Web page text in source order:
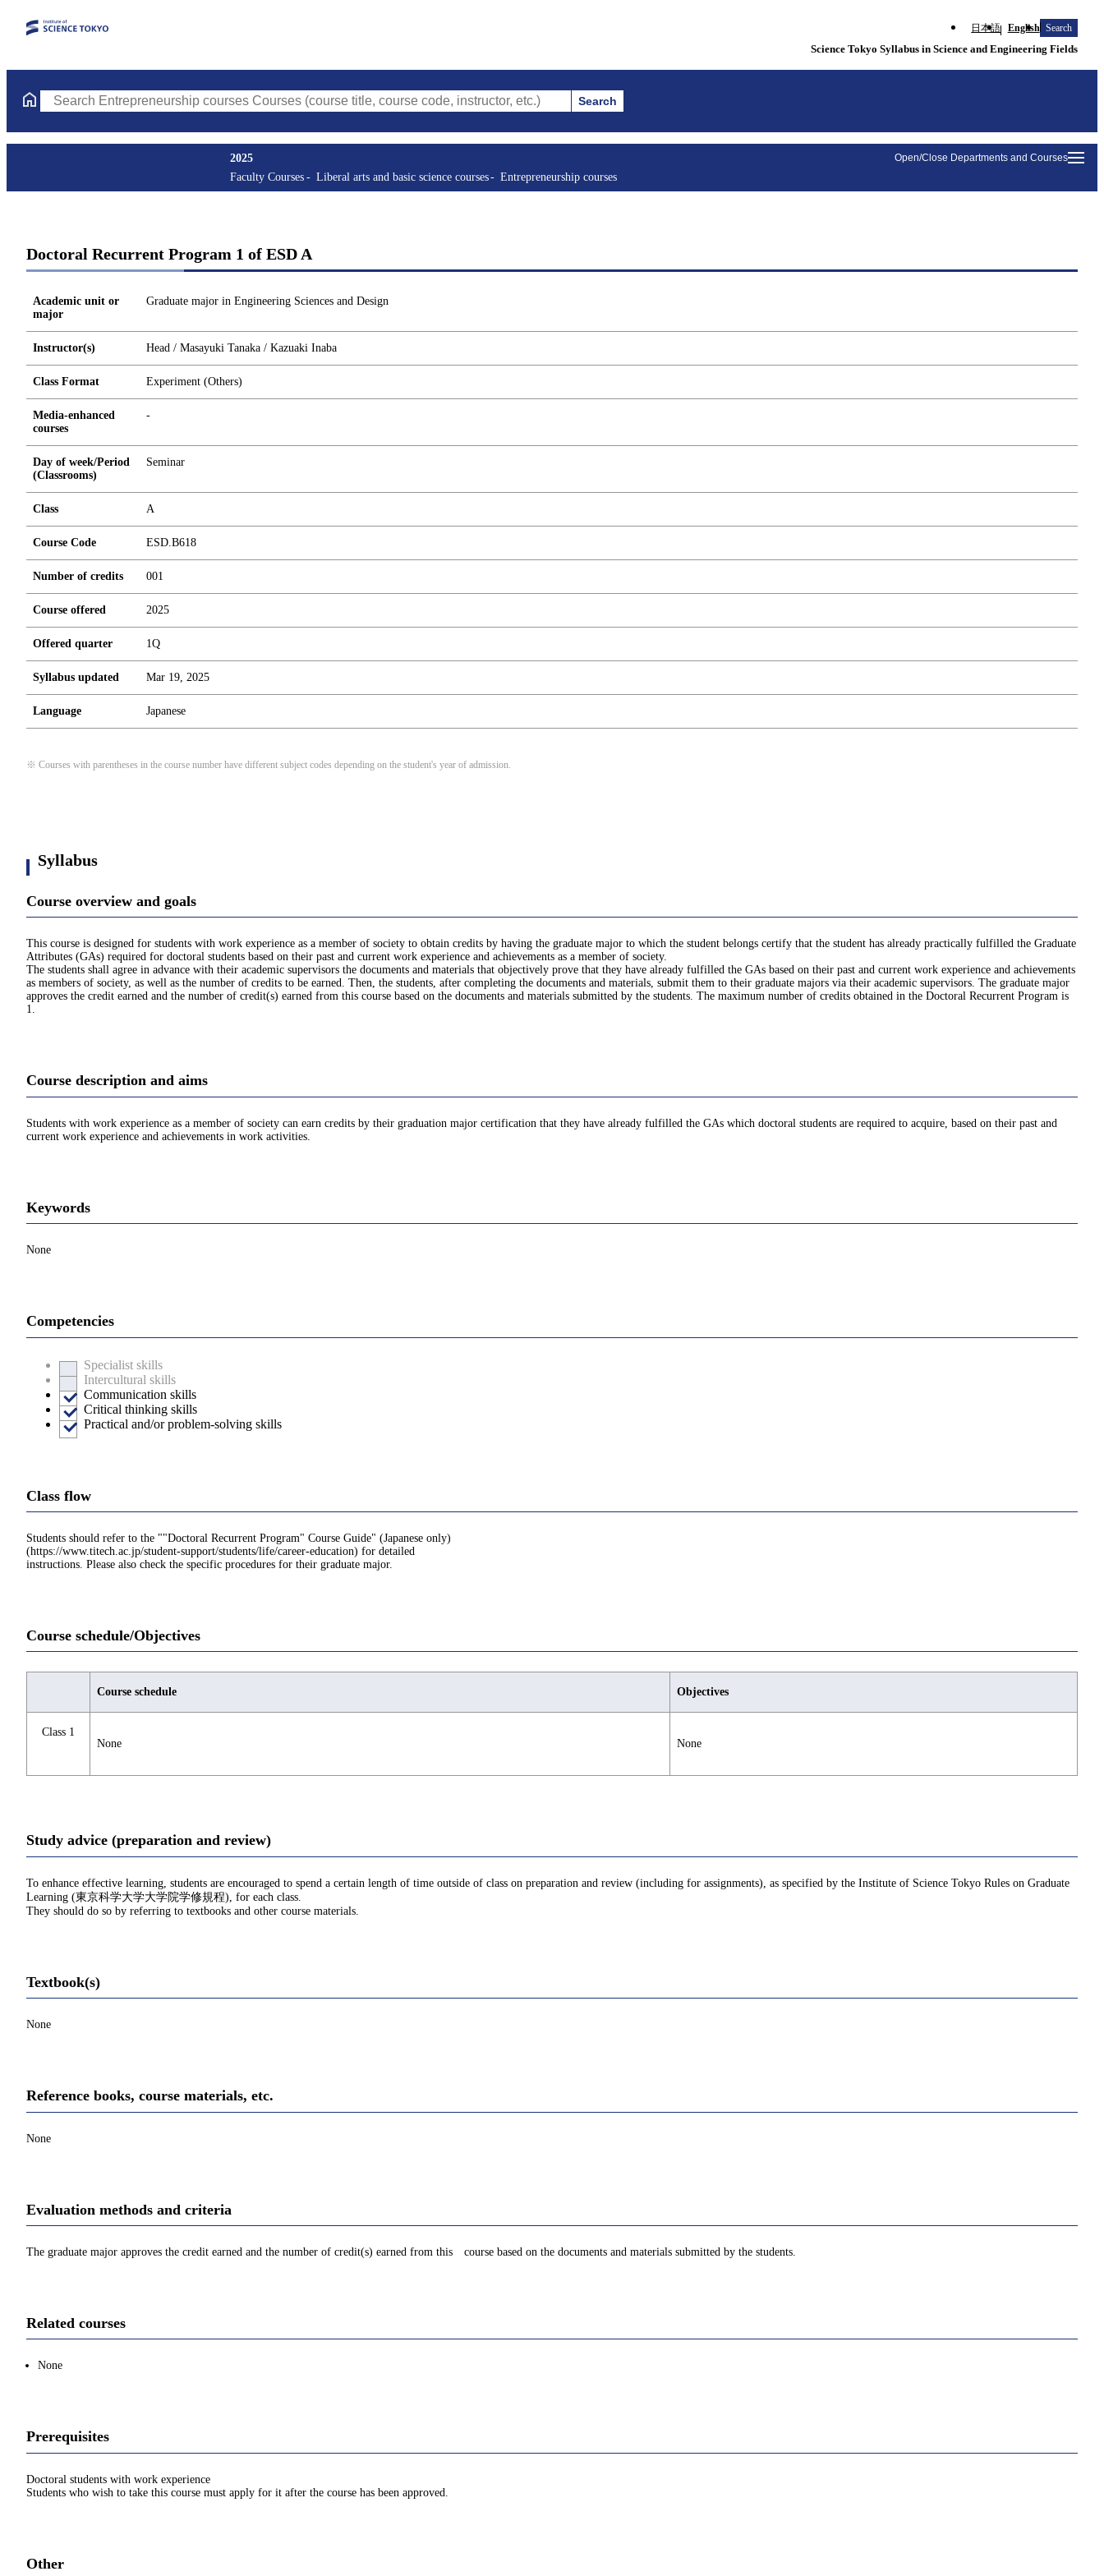
日本語 English Search
Science Tokyo Syllabus in Science and Engineering Fields
Search Entrepreneurship courses Courses (course title, course code, instructor, etc.) Search
Open/Close Departments and Courses
2025
Faculty Courses
Liberal arts and basic science courses Entrepreneurship courses
Doctoral Recurrent Program 1 of ESD A
Academic unit or
major
Graduate major in Engineering Sciences and Design
Instructor(s) Head / Masayuki Tanaka / Kazuaki Inaba
Class Format Experiment (Others)
Media-enhanced
courses
-
Day of week/Period
(Classrooms)
Seminar
Class A
Course Code ESD.B618
Number of credits 001
Course offered 2025
Offered quarter 1Q
Syllabus updated Mar 19, 2025
Language Japanese
※ Courses with parentheses in the course number have different subject codes depending on the student's year of admission.
Syllabus
Course overview and goals
This course is designed for students with work experience as a member of society to obtain credits by having the graduate major to which the student belongs certify that the student has already practically fulfilled the Graduate
Attributes (GAs) required for doctoral students based on their past and current work experience and achievements as a member of society.
The students shall agree in advance with their academic supervisors the documents and materials that objectively prove that they have already fulfilled the GAs based on their past and current work experience and achievements
as members of society, as well as the number of credits to be earned. Then, the students, after completing the documents and materials, submit them to their graduate majors via their academic supervisors. The graduate major
approves the credit earned and the number of credit(s) earned from this course based on the documents and materials submitted by the students. The maximum number of credits obtained in the Doctoral Recurrent Program is
1.
Course description and aims
Students with work experience as a member of society can earn credits by their graduation major certification that they have already fulfilled the GAs which doctoral students are required to acquire, based on their past and
current work experience and achievements in work activities.
Keywords
None
Competencies
Specialist skills
Intercultural skills
Communication skills
Critical thinking skills
Practical and/or problem-solving skills
Class flow
Students should refer to the ""Doctoral Recurrent Program" Course Guide" (Japanese only)
(https://www.titech.ac.jp/student-support/students/life/career-education) for detailed
instructions. Please also check the specific procedures for their graduate major.
Course schedule/Objectives
Course schedule Objectives
Class 1
None
None
Study advice (preparation and review)
To enhance effective learning, students are encouraged to spend a certain length of time outside of class on preparation and review (including for assignments), as specified by the Institute of Science Tokyo Rules on Graduate
Learning (東京科学大学大学院学修規程), for each class.
They should do so by referring to textbooks and other course materials.
Textbook(s)
None
Reference books, course materials, etc.
None
Evaluation methods and criteria
The graduate major approves the credit earned and the number of credit(s) earned from this course based on the documents and materials submitted by the students.
Related courses
None
Prerequisites
Doctoral students with work experience
Students who wish to take this course must apply for it after the course has been approved.
Other